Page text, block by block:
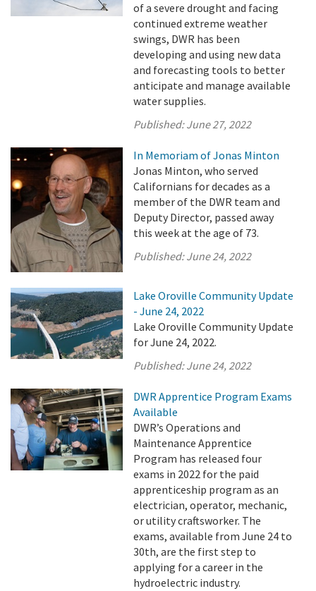
of a severe drought and facing
continued extreme weather
swings, DWR has been
developing and using new data
and forecasting tools to better
anticipate and manage available
water supplies.
Published:June 27, 2022
In Memoriam of Jonas Minton
Jonas Minton, who served
Californians for decades as a
member of the DWR team and
Deputy Director, passed away
this week at the age of 73.
Published:June 24, 2022
Lake Oroville Community Update
- June 24, 2022
Lake Oroville Community Update
for June 24, 2022.
Published:June 24, 2022
DWR Apprentice Program Exams
Available
DWR’s Operations and
Maintenance Apprentice
Program has released four
exams in 2022 for the paid
apprenticeship program as an
electrician, operator, mechanic,
or utility craftsworker. The
exams, available from June 24 to
30th, are the first step to
applying for a career in the
hydroelectric industry.